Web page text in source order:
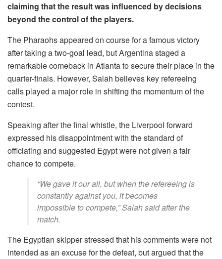
claiming that the result was influenced by decisions
beyond the control of the players.
The Pharaohs appeared on course for a famous victory
after taking a two-goal lead, but Argentina staged a
remarkable comeback in Atlanta to secure their place in the
quarter-finals. However, Salah believes key refereeing
calls played a major role in shifting the momentum of the
contest.
Speaking after the final whistle, the Liverpool forward
expressed his disappointment with the standard of
officiating and suggested Egypt were not given a fair
chance to compete.
“We gave it our all, but when the refereeing is
constantly against you, it becomes
impossible to compete,” Salah said after the
match.
The Egyptian skipper stressed that his comments were not
intended as an excuse for the defeat, but argued that the